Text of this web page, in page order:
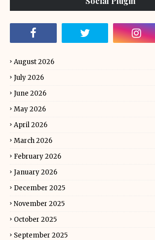
August 2026
July 2026
June 2026
May 2026
April 2026
March 2026
February 2026
January 2026
December 2025
November 2025
October 2025
September 2025